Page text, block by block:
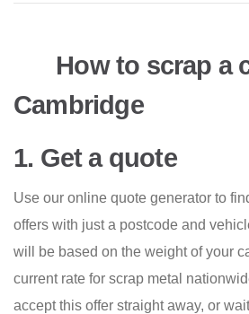
How to scrap a
Cambridge
1. Get a quote
Use our online quote generator to
offers with just a postcode and
will be based on the weight of your
current rate for scrap metal
accept this offer straight away, or